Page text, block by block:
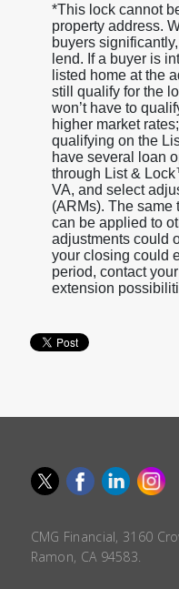
*This lock cannot
property address.
buyers
lend. If a buyer is
listed home at the
still qualify for the
won’t have to
higher market
qualifying on the
have several loan
through List &
VA, and select
(ARMs). The same
can be applied to
adjustments could
your closing could
period, contact
extension
CMG Financial, 3160
Ramon, CA 94583.